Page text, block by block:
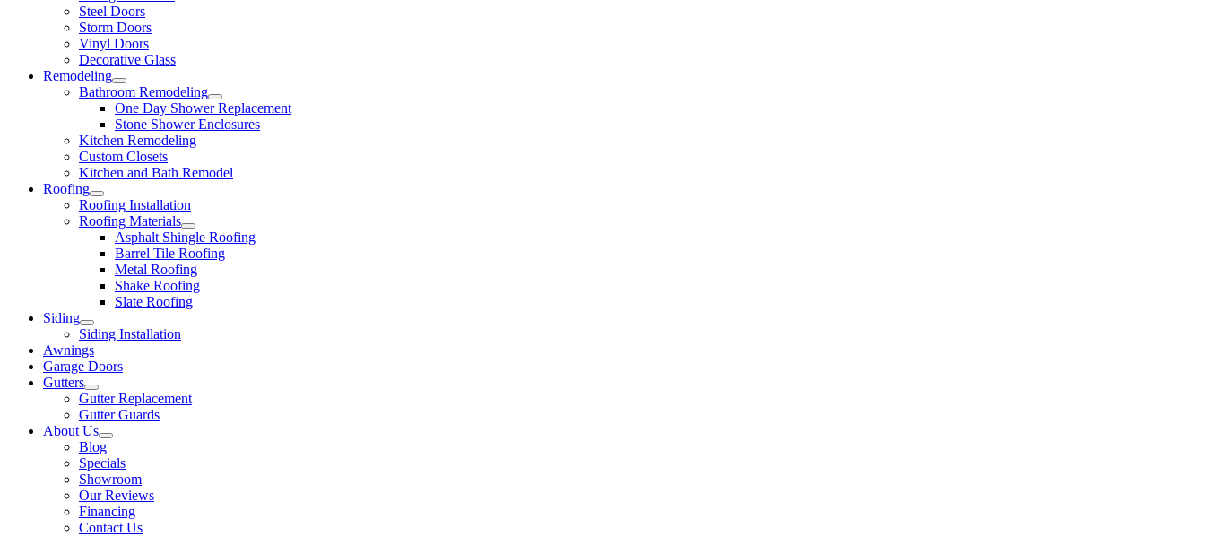
Steel Doors
Storm Doors
Vinyl Doors
Decorative Glass
Remodeling
Bathroom Remodeling
One Day Shower Replacement
Stone Shower Enclosures
Kitchen Remodeling
Custom Closets
Kitchen and Bath Remodel
Roofing
Roofing Installation
Roofing Materials
Asphalt Shingle Roofing
Barrel Tile Roofing
Metal Roofing
Shake Roofing
Slate Roofing
Siding
Siding Installation
Awnings
Garage Doors
Gutters
Gutter Replacement
Gutter Guards
About Us
Blog
Specials
Showroom
Our Reviews
Financing
Contact Us